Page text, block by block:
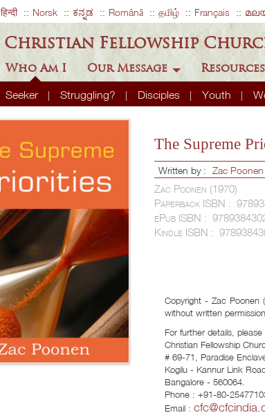
हिन्दी Norsk ಕನ್ನಡ Română தமிழ் Français
Christian Fellowship
Who Am I
Seeker Struggling? Disciples Youth
Our Message Resources
The Supreme
Written by : Zac Poonen
Zac Poonen (1970)
Paperback ISBN :
ePub ISBN :
Kindle ISBN :
Copyright - Zac Poonen
without written
For further details,
Christian Fellowship
# 69-71, Paradise
Kogilu - Kannur Link
Bangalore - 560064.
Phone : +91-80-
Email :